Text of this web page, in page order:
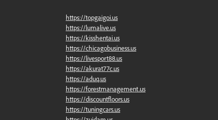
https://topgaigoi.us
https://lumalive.us
https://kisshentai.us
https://chicagobusiness.us
https://livesport88.us
https://akurat77c.us
https://aduq.us
https://forestmanagement.us
https://discountfloors.us
https://tuningcars.us